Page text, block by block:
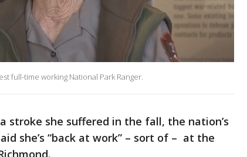
full-time working National Park Ranger.
stroke she suffered in the fall, the nation’s
she’s “back at work” – sort of – at the